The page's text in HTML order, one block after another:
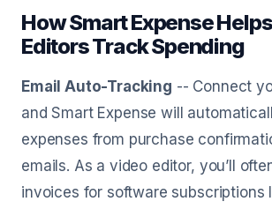
How Smart Expense
Editors Track Spending
Email Auto-Tracking -- Connect
and Smart Expense will
expenses from purchase
emails. As a video editor, you’ll
invoices for software subscriptions